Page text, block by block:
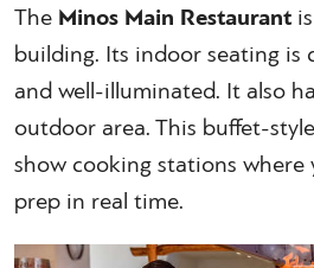
The Minos Main Restaurant
building. Its indoor seating is
and well-illuminated. It also
outdoor area. This buffet-
show cooking stations where
prep in real time.